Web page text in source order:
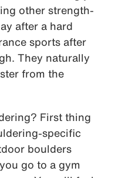
other strength-
after a hard
sports after
They naturally
from the
First thing
specific
boulders
go to a gym